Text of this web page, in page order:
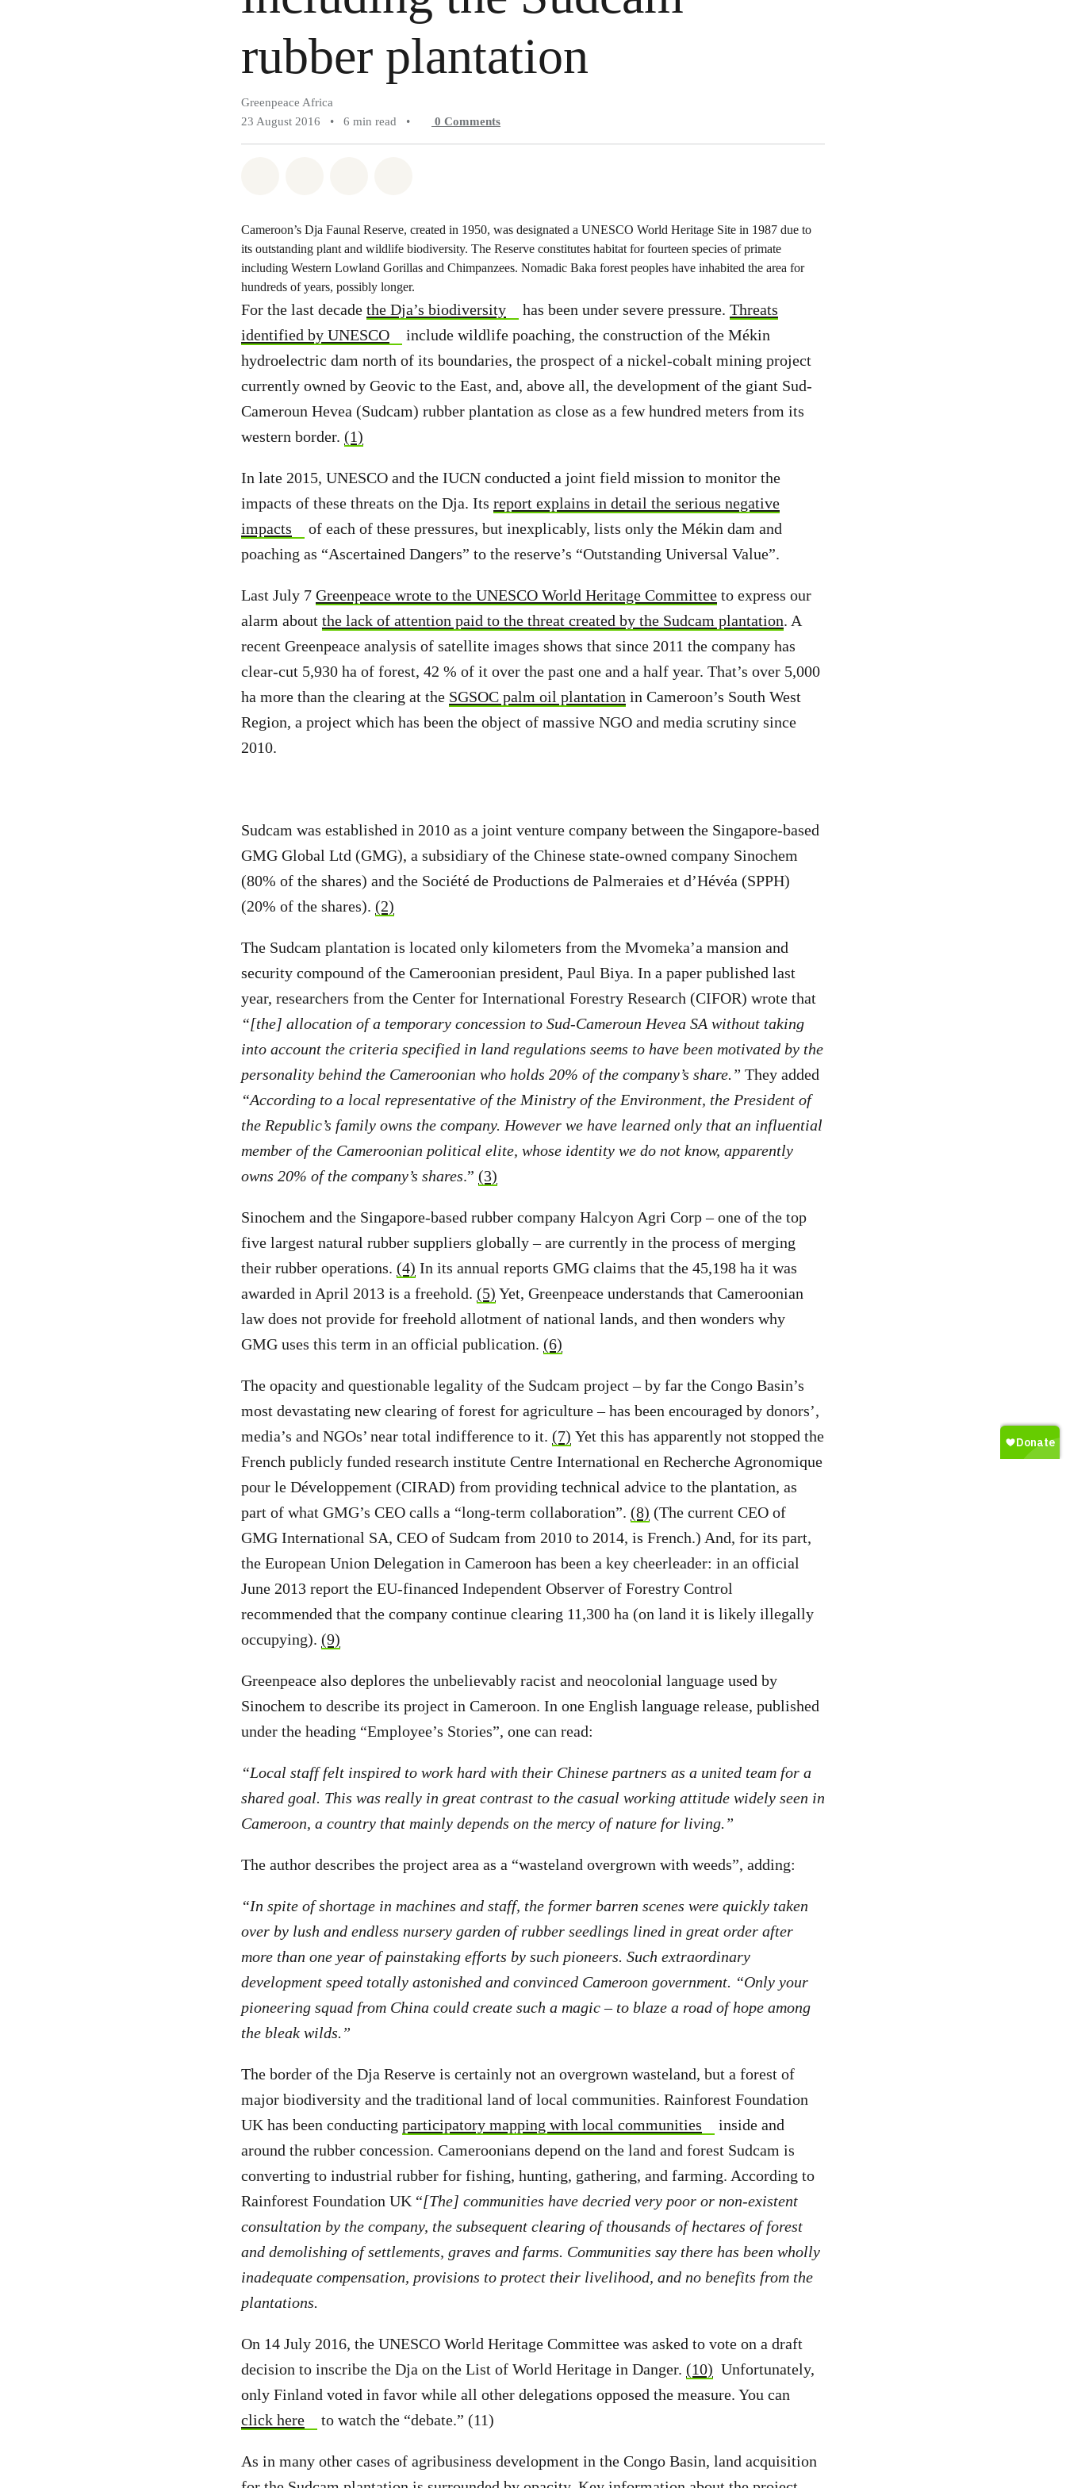
rubber plantation
Greenpeace Africa
23 August 2016
• 6 min read • 0 Comments
Cameroon’s Dja Faunal Reserve, created in 1950, was designated a UNESCO World Heritage Site in 1987 due to
its outstanding plant and wildlife biodiversity. The Reserve constitutes habitat for fourteen species of primate
including Western Lowland Gorillas and Chimpanzees. Nomadic Baka forest peoples have inhabited the area for
hundreds of years, possibly longer.
For the last decade the Dja’s biodiversity has been under severe pressure. Threats
identified by UNESCO
include wildlife poaching, the construction of the Mékin
hydroelectric dam north of its boundaries, the prospect of a nickel-cobalt mining project
currently owned by Geovic to the East, and, above all, the development of the giant Sud-
Cameroun Hevea (Sudcam) rubber plantation as close as a few hundred meters from its
western border. (1)
In late 2015, UNESCO and the IUCN conducted a joint field mission to monitor the
impacts of these threats on the Dja. Its report explains in detail the serious negative
impacts
of each of these pressures, but inexplicably, lists only the Mékin dam and
poaching as “Ascertained Dangers” to the reserve’s “Outstanding Universal Value”.
Last July 7 Greenpeace wrote to the UNESCO World Heritage Committee to express our
alarm about the lack of attention paid to the threat created by the Sudcam plantation. A
recent Greenpeace analysis of satellite images shows that since 2011 the company has
clear-cut 5,930 ha of forest, 42 % of it over the past one and a half year. That’s over 5,000
ha more than the clearing at the SGSOC palm oil plantation in Cameroon’s South West
Region, a project which has been the object of massive NGO and media scrutiny since
2010.
Sudcam was established in 2010 as a joint venture company between the Singapore-based
GMG Global Ltd (GMG), a subsidiary of the Chinese state-owned company Sinochem
(80% of the shares) and the Société de Productions de Palmeraies et d’Hévéa (SPPH)
(20% of the shares). (2)
The Sudcam plantation is located only kilometers from the Mvomeka’a mansion and
security compound of the Cameroonian president, Paul Biya. In a paper published last
year, researchers from the Center for International Forestry Research (CIFOR) wrote that
“[the] allocation of a temporary concession to Sud-Cameroun Hevea SA without taking
into account the criteria specified in land regulations seems to have been motivated by the
personality behind the Cameroonian who holds 20% of the company’s share.” They added
“According to a local representative of the Ministry of the Environment, the President of
the Republic’s family owns the company. However we have learned only that an influential
member of the Cameroonian political elite, whose identity we do not know, apparently
owns 20% of the company’s shares.” (3)
Sinochem and the Singapore-based rubber company Halcyon Agri Corp – one of the top
five largest natural rubber suppliers globally – are currently in the process of merging
their rubber operations. (4) In its annual reports GMG claims that the 45,198 ha it was
awarded in April 2013 is a freehold. (5) Yet, Greenpeace understands that Cameroonian
law does not provide for freehold allotment of national lands, and then wonders why
GMG uses this term in an official publication. (6)
The opacity and questionable legality of the Sudcam project – by far the Congo Basin’s
most devastating new clearing of forest for agriculture – has been encouraged by donors’,
media’s and NGOs’ near total indifference to it. (7) Yet this has apparently not stopped the
French publicly funded research institute Centre International en Recherche Agronomique
pour le Développement (CIRAD) from providing technical advice to the plantation, as
part of what GMG’s CEO calls a “long-term collaboration”. (8) (The current CEO of
GMG International SA, CEO of Sudcam from 2010 to 2014, is French.) And, for its part,
the European Union Delegation in Cameroon has been a key cheerleader: in an official
June 2013 report the EU-financed Independent Observer of Forestry Control
recommended that the company continue clearing 11,300 ha (on land it is likely illegally
occupying). (9)
Greenpeace also deplores the unbelievably racist and neocolonial language used by
Sinochem to describe its project in Cameroon. In one English language release, published
under the heading “Employee’s Stories”, one can read:
“Local staff felt inspired to work hard with their Chinese partners as a united team for a
shared goal. This was really in great contrast to the casual working attitude widely seen in
Cameroon, a country that mainly depends on the mercy of nature for living.”
The author describes the project area as a “wasteland overgrown with weeds”, adding:
“In spite of shortage in machines and staff, the former barren scenes were quickly taken
over by lush and endless nursery garden of rubber seedlings lined in great order after
more than one year of painstaking efforts by such pioneers. Such extraordinary
development speed totally astonished and convinced Cameroon government. “Only your
pioneering squad from China could create such a magic – to blaze a road of hope among
the bleak wilds.”
The border of the Dja Reserve is certainly not an overgrown wasteland, but a forest of
major biodiversity and the traditional land of local communities. Rainforest Foundation
UK has been conducting participatory mapping with local communities
inside and
around the rubber concession. Cameroonians depend on the land and forest Sudcam is
converting to industrial rubber for fishing, hunting, gathering, and farming. According to
Rainforest Foundation UK “[The] communities have decried very poor or non-existent
consultation by the company, the subsequent clearing of thousands of hectares of forest
and demolishing of settlements, graves and farms. Communities say there has been wholly
inadequate compensation, provisions to protect their livelihood, and no benefits from the
plantations.
On 14 July 2016, the UNESCO World Heritage Committee was asked to vote on a draft
decision to inscribe the Dja on the List of World Heritage in Danger. (10) Unfortunately,
only Finland voted in favor while all other delegations opposed the measure. You can
click here
to watch the “debate.” (11)
As in many other cases of agribusiness development in the Congo Basin, land acquisition